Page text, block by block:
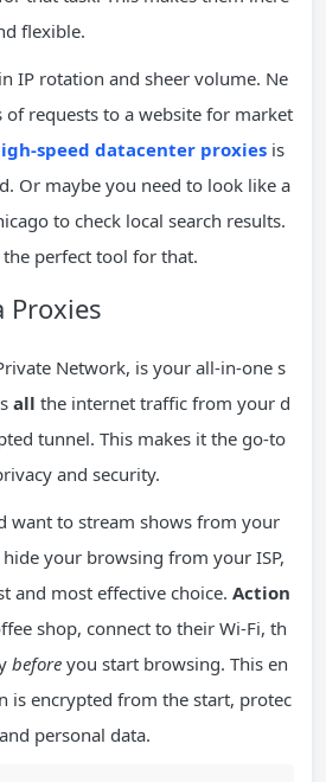
flexible.
IP rotation and sheer volume. Ne
of requests to a website for market
speed datacenter proxies is
Or maybe you need to look like a
to check local search results.
perfect tool for that.
Proxies
Network, is your all-in-one s
all the internet traffic from your d
tunnel. This makes it the go-to
and security.
want to stream shows from your
your browsing from your ISP,
and most effective choice. Action
shop, connect to their Wi-Fi, th
before you start browsing. This en
is encrypted from the start, protec
personal data.